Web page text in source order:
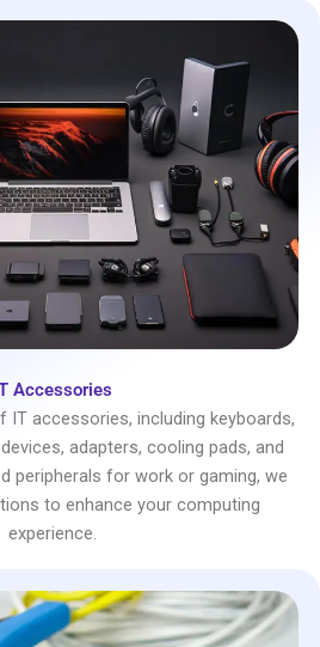
Accessories
IT accessories, including keyboards,
adapters, cooling pads, and
peripherals for work or gaming, we
to enhance your computing
experience.